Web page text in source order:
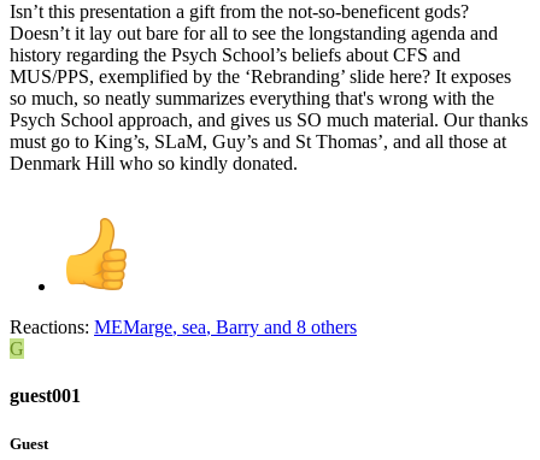
Isn’t this presentation a gift from the not-so-beneficent gods?
Doesn’t it lay out bare for all to see the longstanding agenda and
history regarding the Psych School’s beliefs about CFS and
MUS/PPS, exemplified by the ‘Rebranding’ slide here? It exposes
so much, so neatly summarizes everything that's wrong with the
Psych School approach, and gives us SO much material. Our thanks
must go to King’s, SLaM, Guy’s and St Thomas’, and all those at
Denmark Hill who so kindly donated.
Reactions: MEMarge, sea, Barry and 8 others
G
guest001
Guest